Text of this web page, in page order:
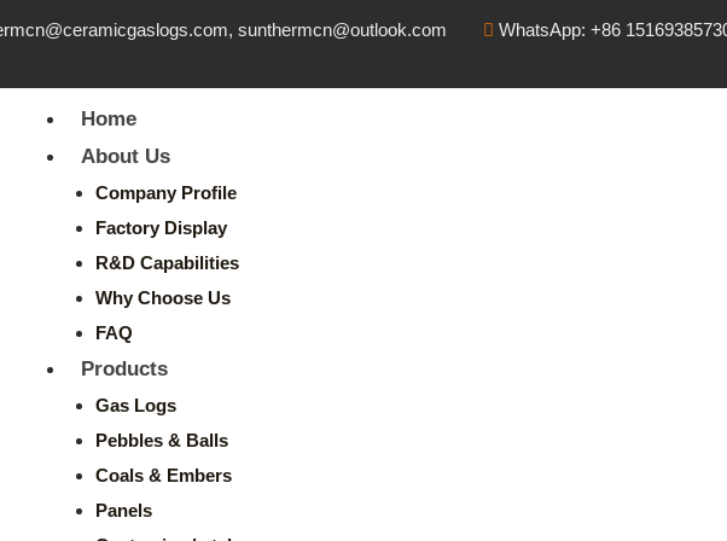
sunthermcn@outlook.com WhatsApp: +86
Home
About Us
Company Profile
Factory Display
R&D Capabilities
Why Choose Us
FAQ
Products
Gas Logs
Pebbles & Balls
Coals & Embers
Panels